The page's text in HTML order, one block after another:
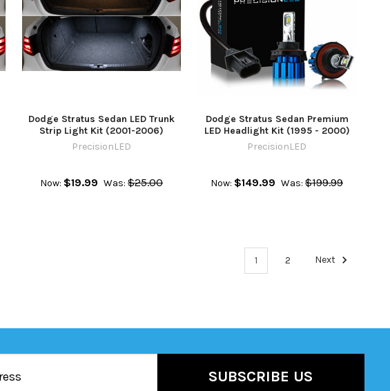
Dodge Stratus Sedan LED Trunk
Strip Light Kit (2001-2006)
PrecisionLED
Now: $19.99 Was: $25.00
Dodge Stratus Sedan Premium
LED Headlight Kit (1995 - 2000)
PrecisionLED
Now: $149.99 Was: $199.99
1 2 Next